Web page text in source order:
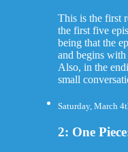
This is the first
the first five
being that the
and begins
Also, in the
small
Saturday, March
2: One